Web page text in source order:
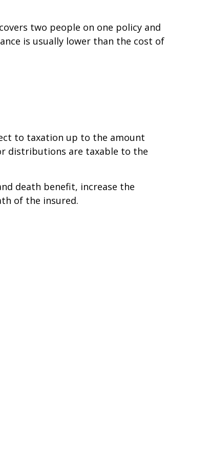
two people on one policy and
is usually lower than the cost of
to taxation up to the amount
distributions are taxable to the
death benefit, increase the
of the insured.